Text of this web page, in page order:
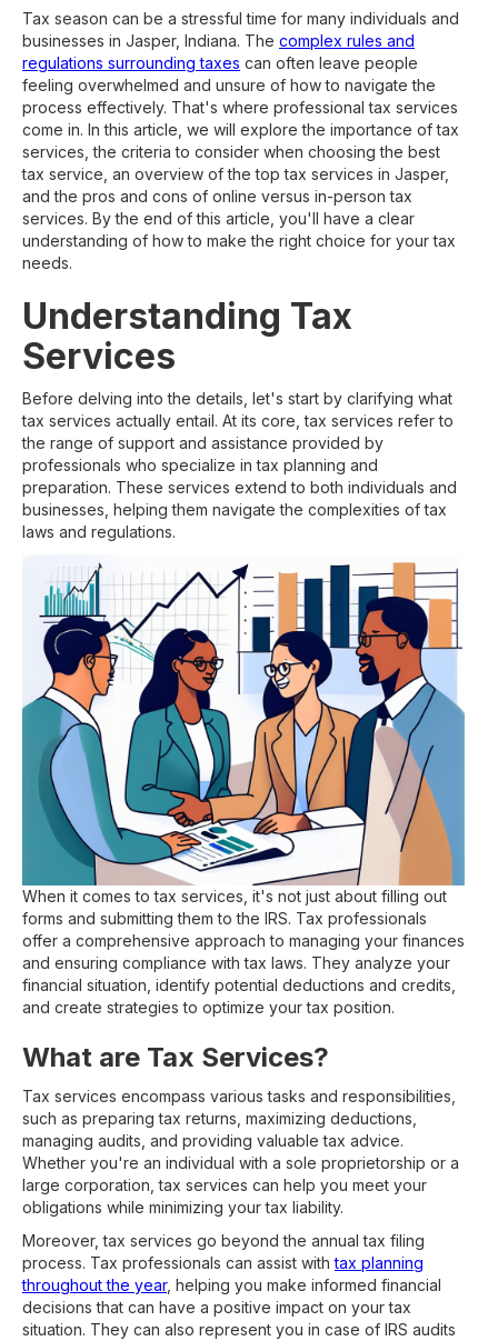
Tax season can be a stressful time for many individuals and
businesses in Jasper, Indiana. The complex rules and
regulations surrounding taxes can often leave people
feeling overwhelmed and unsure of how to navigate the
process effectively. That's where professional tax services
come in. In this article, we will explore the importance of tax
services, the criteria to consider when choosing the best
tax service, an overview of the top tax services in Jasper,
and the pros and cons of online versus in-person tax
services. By the end of this article, you'll have a clear
understanding of how to make the right choice for your tax
needs.
Understanding Tax
Services
Before delving into the details, let's start by clarifying what
tax services actually entail. At its core, tax services refer to
the range of support and assistance provided by
professionals who specialize in tax planning and
preparation. These services extend to both individuals and
businesses, helping them navigate the complexities of tax
laws and regulations.
When it comes to tax services, it's not just about filling out
forms and submitting them to the IRS. Tax professionals
offer a comprehensive approach to managing your finances
and ensuring compliance with tax laws. They analyze your
financial situation, identify potential deductions and credits,
and create strategies to optimize your tax position.
What are Tax Services?
Tax services encompass various tasks and responsibilities,
such as preparing tax returns, maximizing deductions,
managing audits, and providing valuable tax advice.
Whether you're an individual with a sole proprietorship or a
large corporation, tax services can help you meet your
obligations while minimizing your tax liability.
Moreover, tax services go beyond the annual tax filing
process. Tax professionals can assist withtax planning
throughout the year, helping you make informed financial
decisions that can have a positive impact on your tax
situation. They can also represent you in case of IRS audits